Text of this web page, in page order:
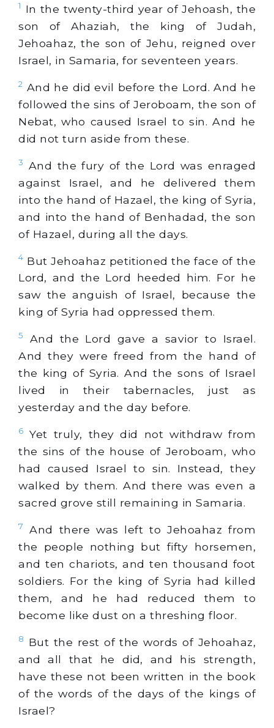
1
In the twenty-third year of Jehoash, the
son of Ahaziah, the king of Judah,
Jehoahaz, the son of Jehu, reigned over
Israel, in Samaria, for seventeen years.
2 And he did evil before the Lord. And he
followed the sins of Jeroboam, the son of
Nebat, who caused Israel to sin. And he
did not turn aside from these.
3
And the fury of the Lord was enraged
against Israel, and he delivered them
into the hand of Hazael, the king of Syria,
and into the hand of Benhadad, the son
of Hazael, during all the days.
4 But Jehoahaz petitioned the face of the
Lord, and the Lord heeded him. For he
saw the anguish of Israel, because the
king of Syria had oppressed them.
5
And the Lord gave a savior to Israel.
And they were freed from the hand of
the king of Syria. And the sons of Israel
lived in their tabernacles, just as
yesterday and the day before.
6
Yet truly, they did not withdraw from
the sins of the house of Jeroboam, who
had caused Israel to sin. Instead, they
walked by them. And there was even a
sacred grove still remaining in Samaria.
7
And there was left to Jehoahaz from
the people nothing but fifty horsemen,
and ten chariots, and ten thousand foot
soldiers. For the king of Syria had killed
them, and he had reduced them to
become like dust on a threshing floor.
8
But the rest of the words of Jehoahaz,
and all that he did, and his strength,
have these not been written in the book
of the words of the days of the kings of
Israel?